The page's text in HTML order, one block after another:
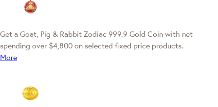
Get a Goat, Pig & Rabbit Zodiac 999.9 Gold Coin with net
spending over $4,800 on selected fixed price products.
More